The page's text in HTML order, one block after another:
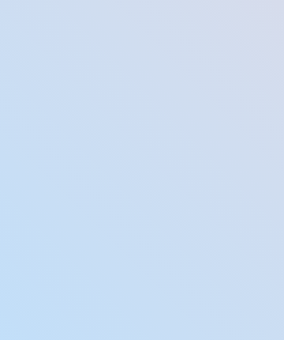
meetings.
stakeholders and customers.
about new opportunities.
clients.
links to current clients.
material to promote business